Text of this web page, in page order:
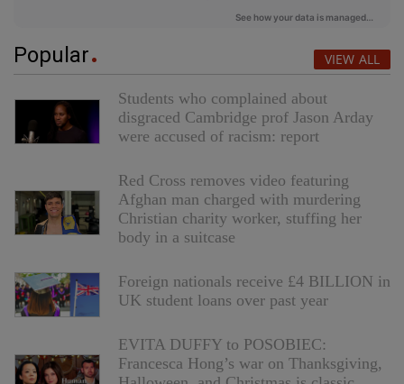
Popular VIEW ALL
Students who complained about
disgraced Cambridge prof Jason Arday
were accused of racism: report
Red Cross removes video featuring
Afghan man charged with murdering
Christian charity worker, stuffing her
body in a suitcase
Foreign nationals receive £4 BILLION in
UK student loans over past year
EVITA DUFFY to POSOBIEC:
Francesca Hong’s war on Thanksgiving,